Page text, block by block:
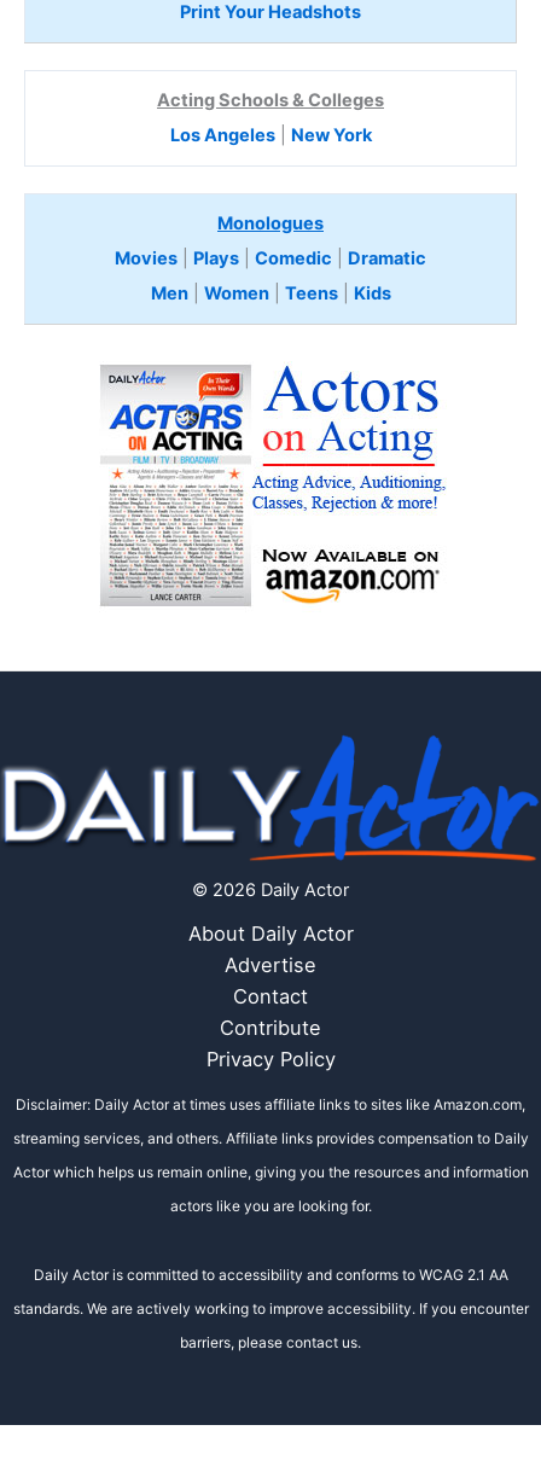
Print Your Headshots
Acting Schools & Colleges
Los Angeles| New York
Monologues
Movies
Plays Comedic
Dramatic
Men| Women| Teens Kids
© 2026 Daily Actor
About Daily Actor
Advertise
Contact
Contribute
Privacy Policy
Disclaimer: Daily Actor at times uses affiliate links to sites like Amazon.com,
streaming services, and others. Affiliate links provides compensation to Daily
Actor which helps us remain online, giving you the resources and information
actors like you are looking for.
Daily Actor is committed to accessibility and conforms to WCAG 2.1 AA
standards. We are actively working to improve accessibility. If you encounter
barriers, please contact us.